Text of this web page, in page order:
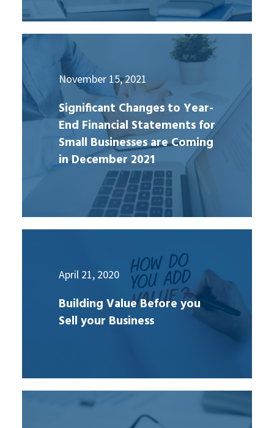
November 15, 2021
Significant Changes to Year-
End Financial Statements for
Small Businesses are Coming
in December 2021
April 21, 2020
Building Value Before you
Sell your Business